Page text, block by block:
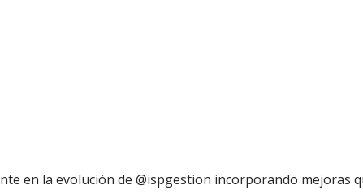
en la evolución de ‪@ispgestion‬ incorporando